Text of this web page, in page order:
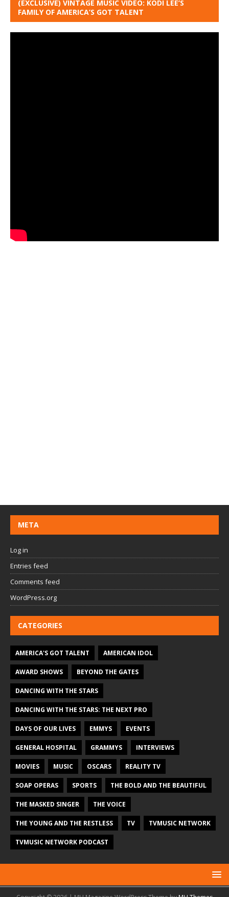
(EXCLUSIVE) VINTAGE MUSIC VIDEO: KODI LEE’S
FAMILY OF AMERICA’S GOT TALENT
META
Log in
Entries feed
Comments feed
WordPress.org
CATEGORIES
AMERICA'S GOT TALENT AMERICAN IDOL
AWARD SHOWS BEYOND THE GATES
DANCING WITH THE STARS
DANCING WITH THE STARS: THE NEXT PRO
DAYS OF OUR LIVES EMMYS EVENTS
GENERAL HOSPITAL GRAMMYS INTERVIEWS
MOVIES MUSIC OSCARS REALITY TV
SOAP OPERAS SPORTS THE BOLD AND THE BEAUTIFUL
THE MASKED SINGER THE VOICE
THE YOUNG AND THE RESTLESS TV TVMUSIC NETWORK
TVMUSIC NETWORK PODCAST